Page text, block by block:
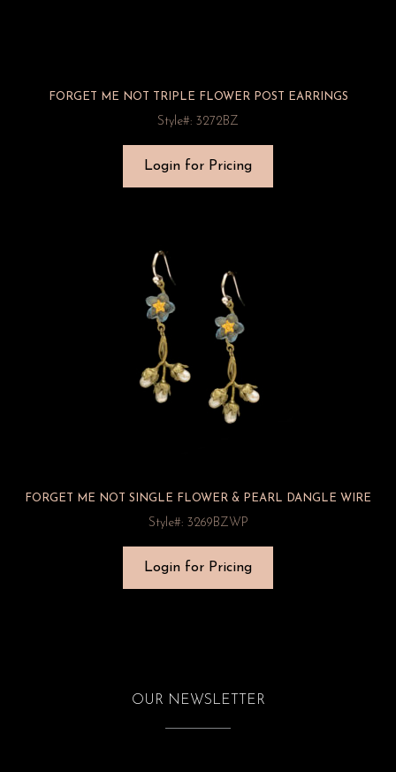
FORGET ME NOT TRIPLE FLOWER POST EARRINGS
Style#: 3272BZ
Login for Pricing
FORGET ME NOT SINGLE FLOWER & PEARL DANGLE WIRE
Style#: 3269BZWP
Login for Pricing
OUR NEWSLETTER